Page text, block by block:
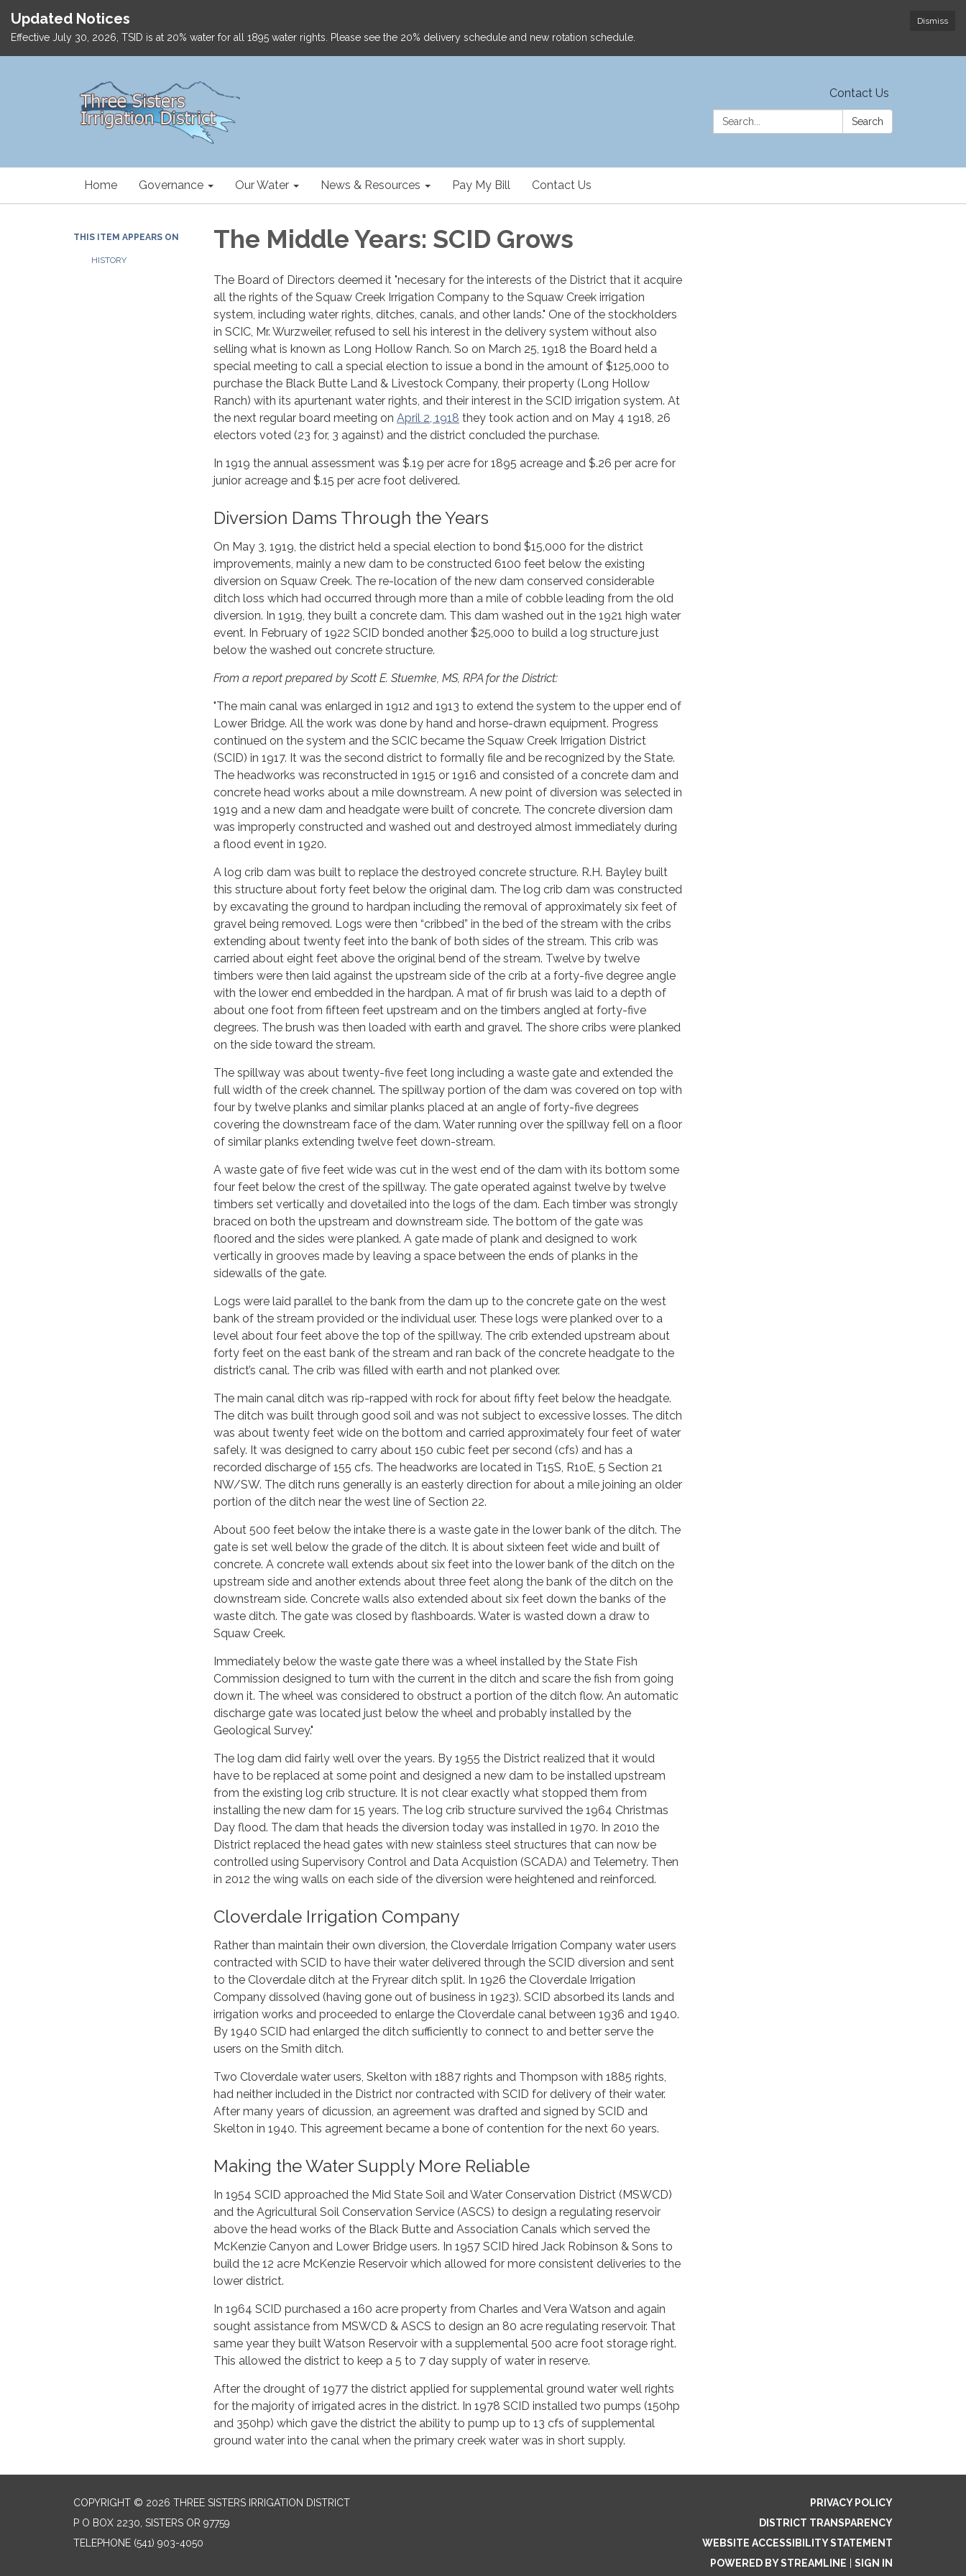
Dismiss
Updated Notices
Effective July 30, 2026, TSID is at 20% water for all 1895 water rights. Please see the 20% delivery schedule and new rotation schedule.
Contact Us
Search:
Search
Home Governance Our Water News & Resources Pay My Bill Contact Us
THIS ITEM APPEARS ON
HISTORY
The Middle Years: SCID Grows
The Board of Directors deemed it "necesary for the interests of the District that it acquire
all the rights of the Squaw Creek Irrigation Company to the Squaw Creek irrigation
system, including water rights, ditches, canals, and other lands." One of the stockholders
in SCIC, Mr. Wurzweiler, refused to sell his interest in the delivery system without also
selling what is known as Long Hollow Ranch. So on March 25, 1918 the Board held a
special meeting to call a special election to issue a bond in the amount of $125,000 to
purchase the Black Butte Land & Livestock Company, their property (Long Hollow
Ranch) with its apurtenant water rights, and their interest in the SCID irrigation system. At
the next regular board meeting on April 2, 1918 they took action and on May 4 1918, 26
electors voted (23 for, 3 against) and the district concluded the purchase.
In 1919 the annual assessment was $.19 per acre for 1895 acreage and $.26 per acre for
junior acreage and $.15 per acre foot delivered.
Diversion Dams Through the Years
On May 3, 1919, the district held a special election to bond $15,000 for the district
improvements, mainly a new dam to be constructed 6100 feet below the existing
diversion on Squaw Creek. The re-location of the new dam conserved considerable
ditch loss which had occurred through more than a mile of cobble leading from the old
diversion. In 1919, they built a concrete dam. This dam washed out in the 1921 high water
event. In February of 1922 SCID bonded another $25,000 to build a log structure just
below the washed out concrete structure.
From a report prepared by Scott E. Stuemke, MS, RPA for the District:
"The main canal was enlarged in 1912 and 1913 to extend the system to the upper end of
Lower Bridge. All the work was done by hand and horse-drawn equipment. Progress
continued on the system and the SCIC became the Squaw Creek Irrigation District
(SCID) in 1917. It was the second district to formally file and be recognized by the State.
The headworks was reconstructed in 1915 or 1916 and consisted of a concrete dam and
concrete head works about a mile downstream. A new point of diversion was selected in
1919 and a new dam and headgate were built of concrete. The concrete diversion dam
was improperly constructed and washed out and destroyed almost immediately during
a flood event in 1920.
A log crib dam was built to replace the destroyed concrete structure. R.H. Bayley built
this structure about forty feet below the original dam. The log crib dam was constructed
by excavating the ground to hardpan including the removal of approximately six feet of
gravel being removed. Logs were then “cribbed” in the bed of the stream with the cribs
extending about twenty feet into the bank of both sides of the stream. This crib was
carried about eight feet above the original bend of the stream. Twelve by twelve
timbers were then laid against the upstream side of the crib at a forty-five degree angle
with the lower end embedded in the hardpan. A mat of fir brush was laid to a depth of
about one foot from fifteen feet upstream and on the timbers angled at forty-five
degrees. The brush was then loaded with earth and gravel. The shore cribs were planked
on the side toward the stream.
The spillway was about twenty-five feet long including a waste gate and extended the
full width of the creek channel. The spillway portion of the dam was covered on top with
four by twelve planks and similar planks placed at an angle of forty-five degrees
covering the downstream face of the dam. Water running over the spillway fell on a floor
of similar planks extending twelve feet down-stream.
A waste gate of five feet wide was cut in the west end of the dam with its bottom some
four feet below the crest of the spillway. The gate operated against twelve by twelve
timbers set vertically and dovetailed into the logs of the dam. Each timber was strongly
braced on both the upstream and downstream side. The bottom of the gate was
floored and the sides were planked. A gate made of plank and designed to work
vertically in grooves made by leaving a space between the ends of planks in the
sidewalls of the gate.
Logs were laid parallel to the bank from the dam up to the concrete gate on the west
bank of the stream provided or the individual user. These logs were planked over to a
level about four feet above the top of the spillway. The crib extended upstream about
forty feet on the east bank of the stream and ran back of the concrete headgate to the
district’s canal. The crib was filled with earth and not planked over.
The main canal ditch was rip-rapped with rock for about fifty feet below the headgate.
The ditch was built through good soil and was not subject to excessive losses. The ditch
was about twenty feet wide on the bottom and carried approximately four feet of water
safely. It was designed to carry about 150 cubic feet per second (cfs) and has a
recorded discharge of 155 cfs. The headworks are located in T15S, R10E, 5 Section 21
NW/SW. The ditch runs generally is an easterly direction for about a mile joining an older
portion of the ditch near the west line of Section 22.
About 500 feet below the intake there is a waste gate in the lower bank of the ditch. The
gate is set well below the grade of the ditch. It is about sixteen feet wide and built of
concrete. A concrete wall extends about six feet into the lower bank of the ditch on the
upstream side and another extends about three feet along the bank of the ditch on the
downstream side. Concrete walls also extended about six feet down the banks of the
waste ditch. The gate was closed by flashboards. Water is wasted down a draw to
Squaw Creek.
Immediately below the waste gate there was a wheel installed by the State Fish
Commission designed to turn with the current in the ditch and scare the fish from going
down it. The wheel was considered to obstruct a portion of the ditch flow. An automatic
discharge gate was located just below the wheel and probably installed by the
Geological Survey."
The log dam did fairly well over the years. By 1955 the District realized that it would
have to be replaced at some point and designed a new dam to be installed upstream
from the existing log crib structure. It is not clear exactly what stopped them from
installing the new dam for 15 years. The log crib structure survived the 1964 Christmas
Day flood. The dam that heads the diversion today was installed in 1970. In 2010 the
District replaced the head gates with new stainless steel structures that can now be
controlled using Supervisory Control and Data Acquistion (SCADA) and Telemetry. Then
in 2012 the wing walls on each side of the diversion were heightened and reinforced.
Cloverdale Irrigation Company
Rather than maintain their own diversion, the Cloverdale Irrigation Company water users
contracted with SCID to have their water delivered through the SCID diversion and sent
to the Cloverdale ditch at the Fryrear ditch split. In 1926 the Cloverdale Irrigation
Company dissolved (having gone out of business in 1923). SCID absorbed its lands and
irrigation works and proceeded to enlarge the Cloverdale canal between 1936 and 1940.
By 1940 SCID had enlarged the ditch sufficiently to connect to and better serve the
users on the Smith ditch.
Two Cloverdale water users, Skelton with 1887 rights and Thompson with 1885 rights,
had neither included in the District nor contracted with SCID for delivery of their water.
After many years of dicussion, an agreement was drafted and signed by SCID and
Skelton in 1940. This agreement became a bone of contention for the next 60 years.
Making the Water Supply More Reliable
In 1954 SCID approached the Mid State Soil and Water Conservation District (MSWCD)
and the Agricultural Soil Conservation Service (ASCS) to design a regulating reservoir
above the head works of the Black Butte and Association Canals which served the
McKenzie Canyon and Lower Bridge users. In 1957 SCID hired Jack Robinson & Sons to
build the 12 acre McKenzie Reservoir which allowed for more consistent deliveries to the
lower district.
In 1964 SCID purchased a 160 acre property from Charles and Vera Watson and again
sought assistance from MSWCD & ASCS to design an 80 acre regulating reservoir. That
same year they built Watson Reservoir with a supplemental 500 acre foot storage right.
This allowed the district to keep a 5 to 7 day supply of water in reserve.
After the drought of 1977 the district applied for supplemental ground water well rights
for the majority of irrigated acres in the district. In 1978 SCID installed two pumps (150hp
and 350hp) which gave the district the ability to pump up to 13 cfs of supplemental
ground water into the canal when the primary creek water was in short supply.
COPYRIGHT © 2026 THREE SISTERS IRRIGATION DISTRICT
P O BOX 2230, SISTERS OR 97759
TELEPHONE (541) 903-4050
PRIVACY POLICY
DISTRICT TRANSPARENCY
WEBSITE ACCESSIBILITY STATEMENT
POWERED BY STREAMLINE
SIGN IN